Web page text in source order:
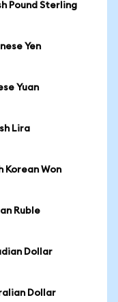
Pound Sterling
Yen
Yuan
Lira
Korean Won
Ruble
Dollar
Dollar